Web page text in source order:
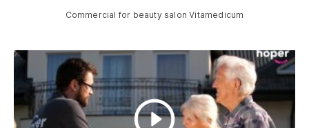
Commercial for beauty salon Vitamedicum